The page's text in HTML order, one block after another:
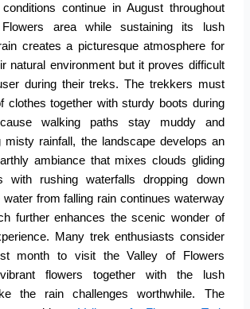
continue in August throughout
area while sustaining its lush
creates a picturesque atmosphere for
natural environment but it proves difficult
during their treks. The trekkers must
clothes together with sturdy boots during
walking paths stay muddy and
misty rainfall, the landscape develops an
ambiance that mixes clouds gliding
with rushing waterfalls dropping down
water from falling rain continues waterway
further enhances the scenic wonder of
Many trek enthusiasts consider
month to visit the Valley of Flowers
flowers together with the lush
the rain challenges worthwhile. The